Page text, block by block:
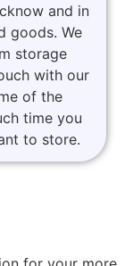
and in
goods. We
storage
with our
of the
time you
to store.